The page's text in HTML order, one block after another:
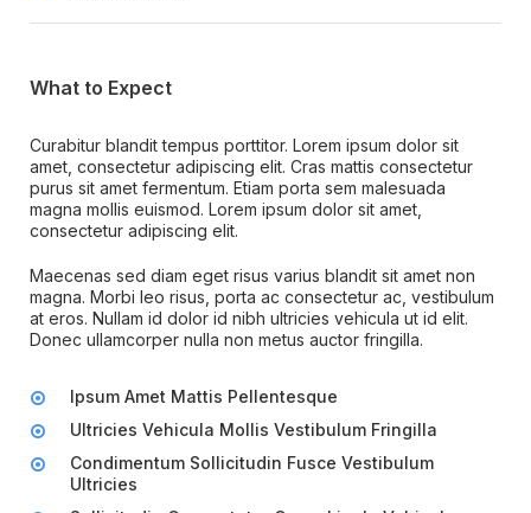
What to Expect
Curabitur blandit tempus porttitor. Lorem ipsum dolor sit
amet, consectetur adipiscing elit. Cras mattis consectetur
purus sit amet fermentum. Etiam porta sem malesuada
magna mollis euismod. Lorem ipsum dolor sit amet,
consectetur adipiscing elit.
Maecenas sed diam eget risus varius blandit sit amet non
magna. Morbi leo risus, porta ac consectetur ac, vestibulum
at eros. Nullam id dolor id nibh ultricies vehicula ut id elit.
Donec ullamcorper nulla non metus auctor fringilla.
Ipsum Amet Mattis Pellentesque
Ultricies Vehicula Mollis Vestibulum Fringilla
Condimentum Sollicitudin Fusce Vestibulum
Ultricies